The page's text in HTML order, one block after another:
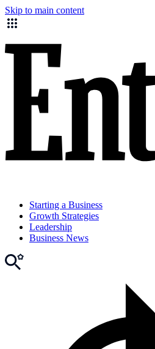
Skip to main content
Starting a Business
Growth Strategies
Leadership
Business News